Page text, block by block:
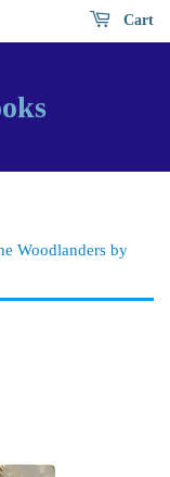
Cart
Woodlanders by